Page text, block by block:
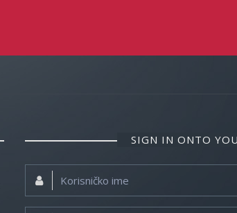
SIGN IN ONTO
Korisničko